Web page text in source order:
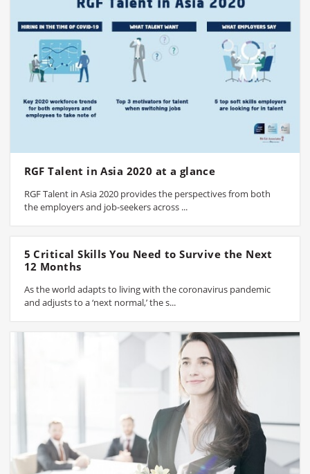
RGF Talent in Asia 2020 at a glance
RGF Talent in Asia 2020 provides the perspectives from both
the employers and job-seekers across ...
5 Critical Skills You Need to Survive the Next
12 Months
As the world adapts to living with the coronavirus pandemic
and adjusts to a ‘next normal,’ the s...